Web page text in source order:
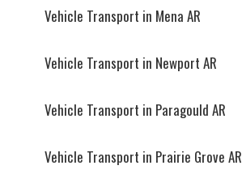
Vehicle Transport in Mena AR
Vehicle Transport in Newport AR
Vehicle Transport in Paragould AR
Vehicle Transport in Prairie Grove AR